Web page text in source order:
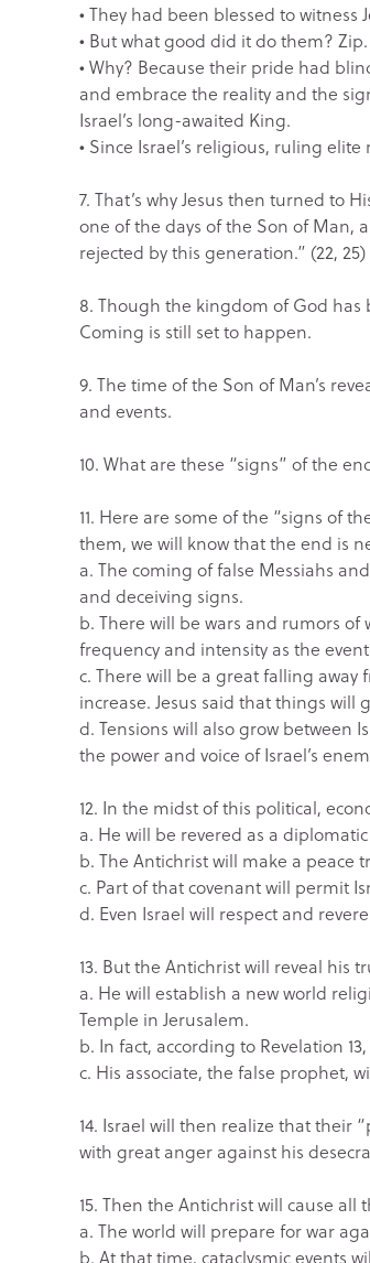
• They had been blessed to witness
• But what good did it do them? Zip.
• Why? Because their pride had
and embrace the reality and the
Israel’s long-awaited King.
• Since Israel’s religious, ruling
7. That’s why Jesus then turned to
one of the days of the Son of Man,
rejected by this generation.” (22, 25)
8. Though the kingdom of God has
Coming is still set to happen.
9. The time of the Son of Man’s
and events.
10. What are these “signs” of the
11. Here are some of the “signs of
them, we will know that the end is
a. The coming of false Messiahs
and deceiving signs.
b. There will be wars and rumors
frequency and intensity as the
c. There will be a great falling
increase. Jesus said that things will
d. Tensions will also grow between
the power and voice of Israel’s
12. In the midst of this political,
a. He will be revered as a
b. The Antichrist will make a peace
c. Part of that covenant will permit
d. Even Israel will respect and
13. But the Antichrist will reveal his
a. He will establish a new world
Temple in Jerusalem.
b. In fact, according to Revelation
c. His associate, the false prophet,
14. Israel will then realize that their
with great anger against his
15. Then the Antichrist will cause
a. The world will prepare for war
b. At that time, cataclysmic events